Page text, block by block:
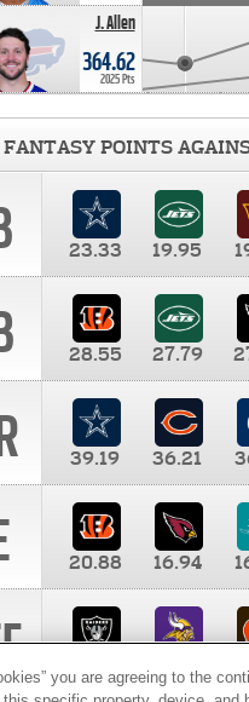
J. Allen
364.62
2025 Pts
POINTS
23.33 19.95
28.55 27.79
39.19 36.21
20.88 16.94
10.00
you are agreeing to the